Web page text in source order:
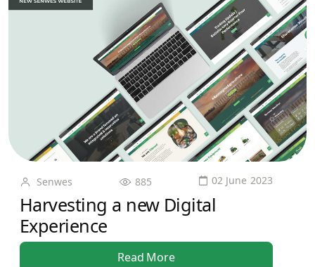
Senwes 885 02 June 2023
Harvesting a new Digital
Experience
Read More